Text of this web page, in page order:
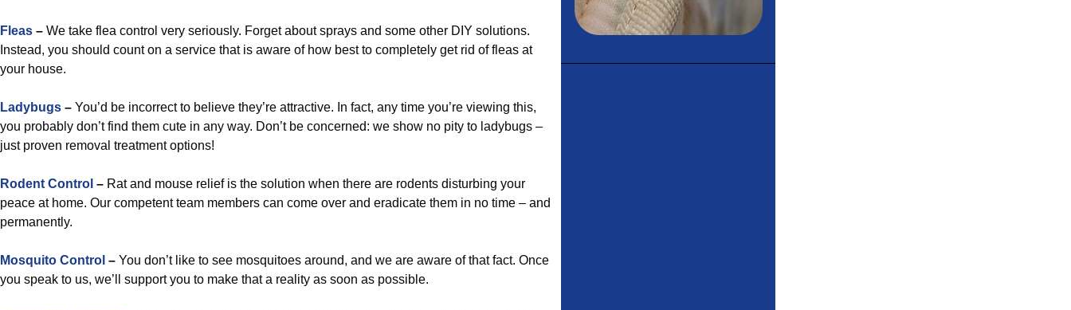
Fleas – We take flea control very seriously. Forget about sprays and some other DIY solutions.
Instead, you should count on a service that is aware of how best to completely get rid of fleas at
your house.
Ladybugs – You’d be incorrect to believe they’re attractive. In fact, any time you’re viewing this,
you probably don’t find them cute in any way. Don’t be concerned: we show no pity to ladybugs –
just proven removal treatment options!
Rodent Control – Rat and mouse relief is the solution when there are rodents disturbing your
peace at home. Our competent team members can come over and eradicate them in no time – and
permanently.
Mosquito Control – You don’t like to see mosquitoes around, and we are aware of that fact. Once
you speak to us, we’ll support you to make that a reality as soon as possible.